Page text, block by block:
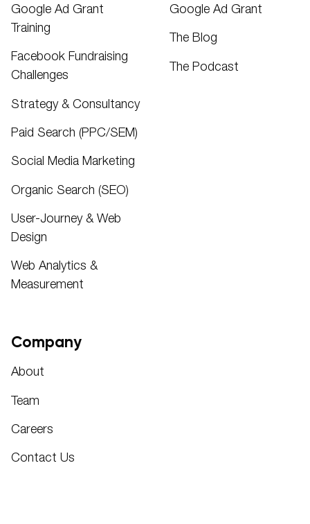
Google Ad Grant
Training
Facebook Fundraising
Challenges
Strategy & Consultancy
Paid Search (PPC/SEM)
Social Media Marketing
Organic Search (SEO)
User-Journey & Web
Design
Web Analytics &
Measurement
Google Ad Grant
The Blog
The Podcast
Company
About
Team
Careers
Contact Us